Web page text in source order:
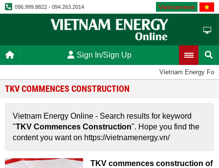
096.999.8822 - 094.263.2014 Vietnamese
Sign In/Sign Up
Vietnam Energy
TKV COMMENCES CONSTRUCTION
Vietnam Energy Online - Search results for keyword
"TKV Commences Construction". Hope you find the
content you want on https://vietnamenergy.vn/
TKV commences construction of